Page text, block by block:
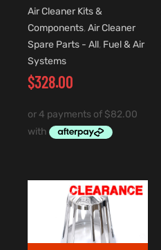
Air Cleaner Kits &
Components, Air Cleaner
Spare Parts - All, Fuel & Air
Systems
$328.00